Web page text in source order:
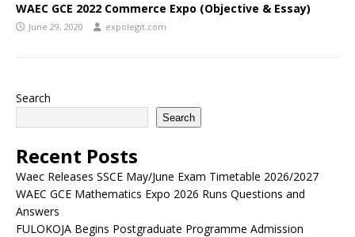
WAEC GCE 2022 Commerce Expo (Objective & Essay)
June 29, 2020 expolegit.com
Search
Search
Recent Posts
Waec Releases SSCE May/June Exam Timetable 2026/2027
WAEC GCE Mathematics Expo 2026 Runs Questions and
Answers
FULOKOJA Begins Postgraduate Programme Admission